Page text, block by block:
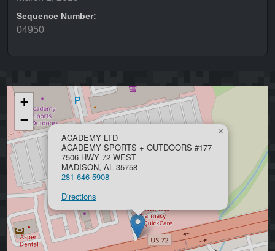
Sequence Number:
04950
ACADEMY LTD
ACADEMY SPORTS + OUTDOORS #177
7506 HWY 72 WEST
MADISON, AL 35758
281-646-5908
Directions
×
+
−